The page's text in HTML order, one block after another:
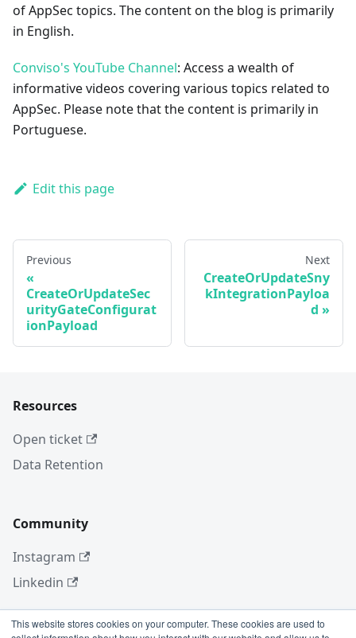
This website stores cookies on your computer. These cookies are used to
of AppSec topics. The content on the blog is primarily
in English.
Conviso's YouTube Channel: Access a wealth of
informative videos covering various topics related to
AppSec. Please note that the content is primarily in
Portuguese.
Edit this page
Previous
CreateOrUpdateSec
urityGateConfigurat
ionPayload
Next
CreateOrUpdateSny
kIntegrationPayloa
d
Resources
Open ticket
Data Retention
Community
Instagram
Linkedin